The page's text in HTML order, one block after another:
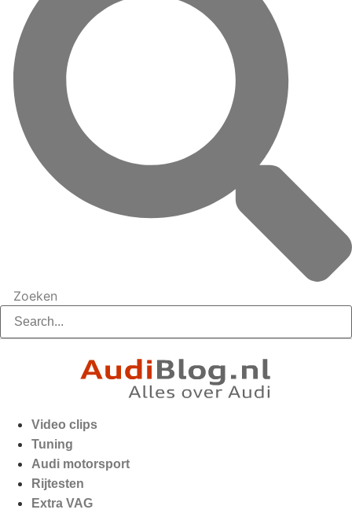
Zoeken
Video clips
Tuning
Audi motorsport
Rijtesten
Extra VAG